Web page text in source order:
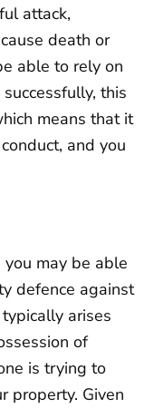
attack,
death or
able to rely on
this
means that it
and you
you may be able
defence against
arises
of
is trying to
property. Given